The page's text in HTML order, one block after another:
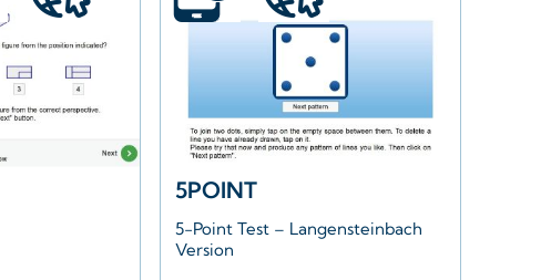
5POINT
5-Point Test – Langensteinbach
Version